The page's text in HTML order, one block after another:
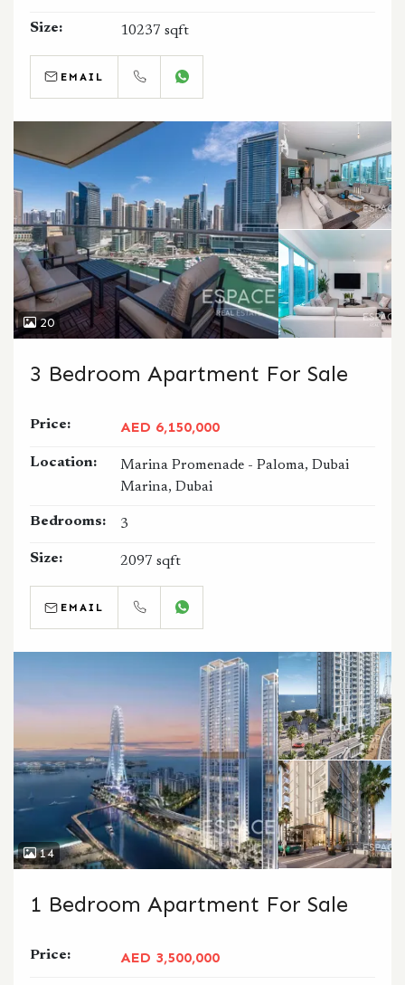
Size: 10237 sqft
EMAIL
20
3 Bedroom Apartment For Sale
Price: AED 6,150,000
Location:
Marina Promenade - Paloma, Dubai
Marina, Dubai
Bedrooms: 3
Size: 2097 sqft
EMAIL
14
1 Bedroom Apartment For Sale
Price: AED 3,500,000